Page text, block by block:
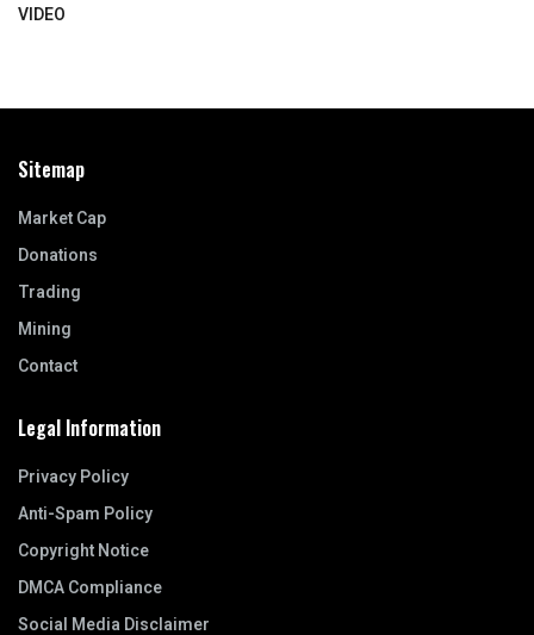
VIDEO
Sitemap
Market Cap
Donations
Trading
Mining
Contact
Legal Information
Privacy Policy
Anti-Spam Policy
Copyright Notice
DMCA Compliance
Social Media Disclaimer